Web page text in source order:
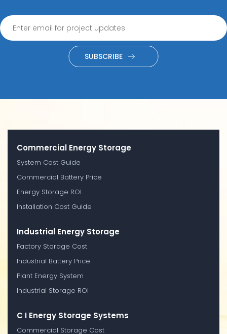
SUBSCRIBE
Commercial Energy Storage
System Cost Guide
Commercial Battery Price
Energy Storage ROI
Installation Cost Guide
Industrial Energy Storage
Factory Storage Cost
Industrial Battery Price
Plant Energy System
Industrial Storage ROI
C I Energy Storage Systems
Commercial Storage Cost